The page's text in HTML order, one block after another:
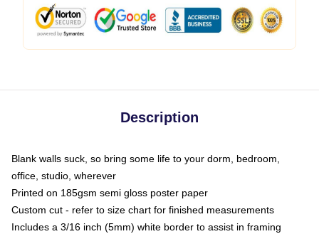
Description
Blank walls suck, so bring some life to your dorm, bedroom,
office, studio, wherever
Printed on 185gsm semi gloss poster paper
Custom cut - refer to size chart for finished measurements
Includes a 3/16 inch (5mm) white border to assist in framing